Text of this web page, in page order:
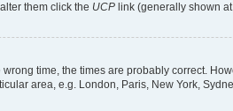
them click the UCP link (generally shown
time, the times are probably correct.
area, e.g. London, Paris, New York,